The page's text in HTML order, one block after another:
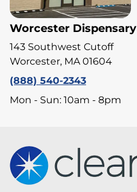
Worcester Dispensary
143 Southwest Cutoff
Worcester, MA 01604
(888) 540-2343
Mon - Sun: 10am - 8pm